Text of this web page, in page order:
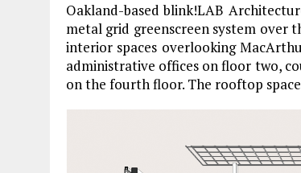
Oakland-based blink!LAB
metal grid greenscreen system over
interior spaces overlooking
administrative offices on floor two,
on the fourth floor. The rooftop